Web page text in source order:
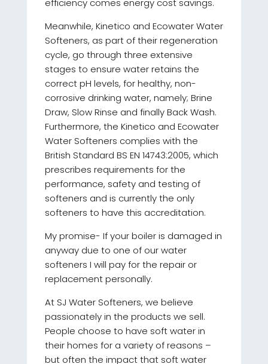
efficiency comes energy cost savings.
Meanwhile, Kinetico and Ecowater Water
Softeners, as part of their regeneration
cycle, go through three extensive
stages to ensure water retains the
correct pH levels, for healthy, non-
corrosive drinking water, namely; Brine
Draw, Slow Rinse and finally Back Wash.
Furthermore, the Kinetico and Ecowater
Water Softeners complies with the
British Standard BS EN 14743:2005, which
prescribes requirements for the
performance, safety and testing of
softeners and is currently the only
softeners to have this accreditation.
My promise- If your boiler is damaged in
anyway due to one of our water
softeners I will pay for the repair or
replacement personally.
At SJ Water Softeners, we believe
passionately in the products we sell.
People choose to have soft water in
their homes for a variety of reasons –
but often the impact that soft water